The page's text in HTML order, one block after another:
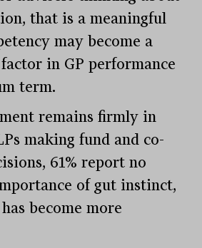
that is a meaningful
may become a
in GP performance
term.
remains firmly in
making fund and co-
61% report no
of gut instinct,
become more